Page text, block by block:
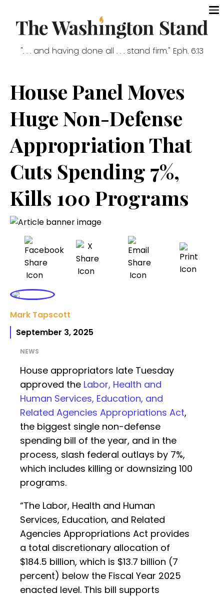
". . . and having done all . . . stand firm." Eph. 6:13
House Panel Moves
Huge Non-Defense
Appropriation That
Cuts Spending 7%,
Kills 100 Programs
Mark Tapscott
September 3, 2025
NEWS
House appropriators late Tuesday
approved the Labor, Health and
Human Services, Education, and
Related Agencies Appropriations Act,
the biggest single non-defense
spending bill of the year, and in the
process, slash federal outlays by 7%,
which includes killing or downsizing 100
programs.
“The Labor, Health and Human
Services, Education, and Related
Agencies Appropriations Act provides
a total discretionary allocation of
$184.5 billion, which is $13.7 billion (7
percent) below the Fiscal Year 2025
enacted level. This bill supports